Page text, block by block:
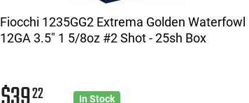
Fiocchi 1235GG2 Extrema Golden Waterfowl
12GA 3.5" 1 5/8oz #2 Shot - 25sh Box
22 In Stock